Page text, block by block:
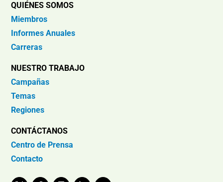
QUIÉNES SOMOS
Miembros
Informes Anuales
Carreras
NUESTRO TRABAJO
Campañas
Temas
Regiones
CONTÁCTANOS
Centro de Prensa
Contacto